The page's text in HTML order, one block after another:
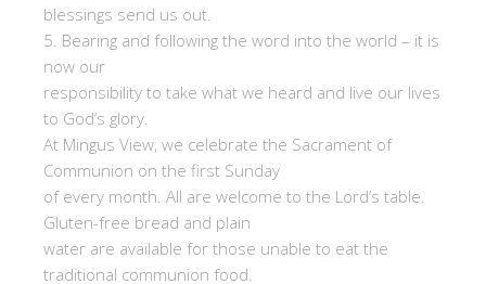
blessings send us out.
5. Bearing and following the word into the world – it is
now our
responsibility to take what we heard and live our lives
to God’s glory.
At Mingus View, we celebrate the Sacrament of
Communion on the first Sunday
of every month. All are welcome to the Lord’s table.
Gluten-free bread and plain
water are available for those unable to eat the
traditional communion food.